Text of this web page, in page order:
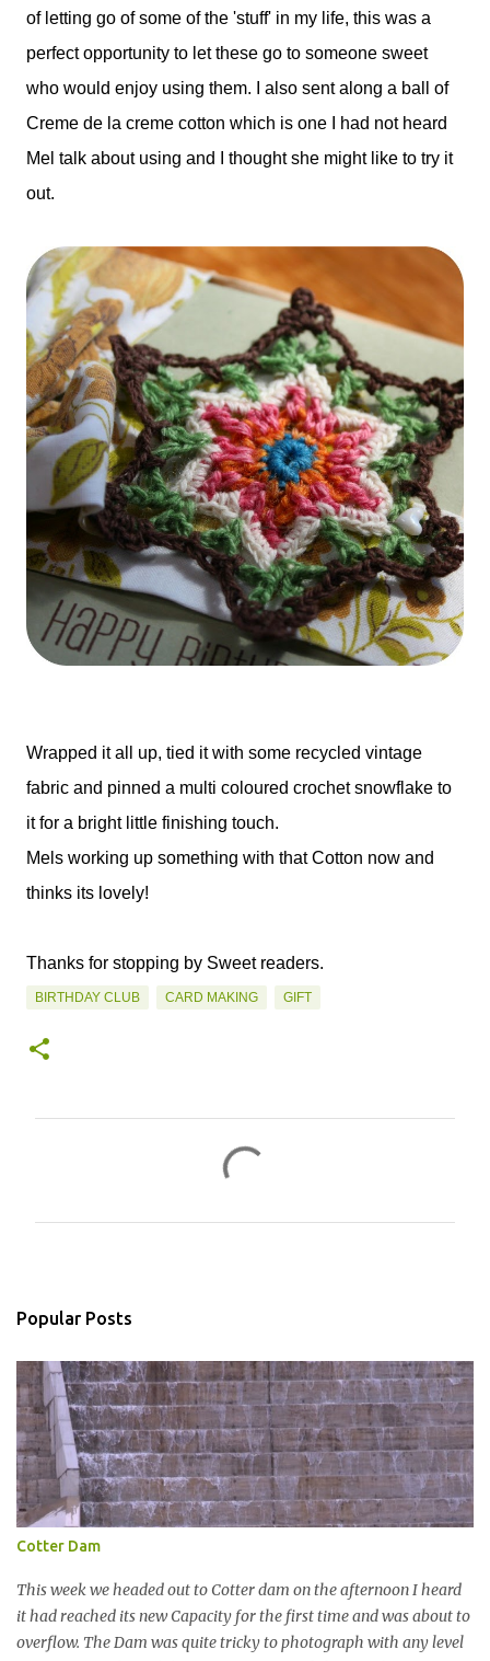
of letting go of some of the 'stuff' in my life, this was a
perfect opportunity to let these go to someone sweet
who would enjoy using them. I also sent along a ball of
Creme de la creme cotton which is one I had not heard
Mel talk about using and I thought she might like to try it
out.
Wrapped it all up, tied it with some recycled vintage
fabric and pinned a multi coloured crochet snowflake to
it for a bright little finishing touch.
Mels working up something with that Cotton now and
thinks its lovely!
Thanks for stopping by Sweet readers.
BIRTHDAY CLUB CARD MAKING GIFT
s
Popular Posts
Cotter Dam
This week we headed out to Cotter dam on the afternoon I heard
it had reached its new Capacity for the first time and was about to
overflow. The Dam was quite tricky to photograph with any level